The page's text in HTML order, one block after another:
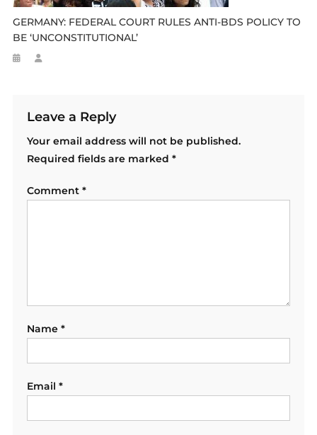
GERMANY: FEDERAL COURT RULES ANTI-BDS POLICY TO
BE ‘UNCONSTITUTIONAL’
Leave a Reply
Your email address will not be published.
Required fields are marked *
Comment *
Name *
Email *